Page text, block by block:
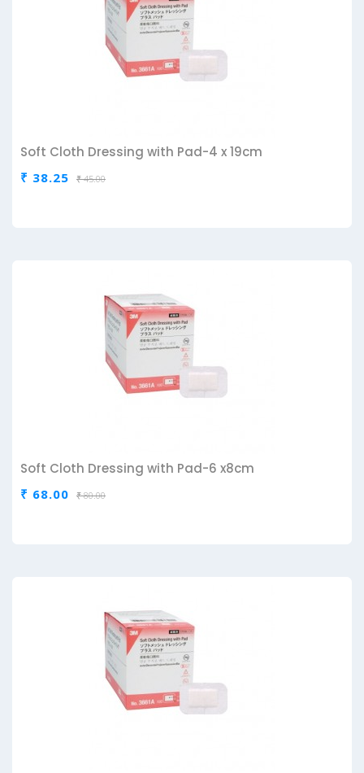
Soft Cloth Dressing with Pad-4 x 19cm
₹ 38.25 ₹ 45.00
Soft Cloth Dressing with Pad-6 x8cm
₹ 68.00 ₹ 80.00